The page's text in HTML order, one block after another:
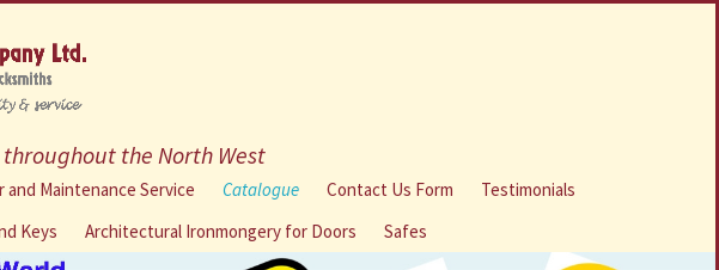
the North West
and Maintenance Service Catalogue Contact Us Form
Testimonials
Keys Architectural Ironmongery for Doors Safes